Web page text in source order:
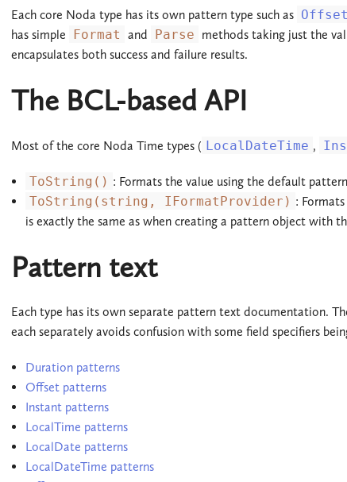
1.2.x
1.1.x
1.0.x
Each core Noda type has its own pattern type such as
has simple
Format and Parse methods taking just the
encapsulates both success and failure results.
The BCL-based API
Most of the core Noda Time types ( LocalDateTime ,
ToString() : Formats the value using the default
ToString(string, IFormatProvider) :
is exactly the same as when creating a pattern object with
Pattern text
Each type has its own separate pattern text documentation.
each separately avoids confusion with some field specifiers
Duration patterns
Offset patterns
Instant patterns
LocalTime patterns
LocalDate patterns
LocalDateTime patterns